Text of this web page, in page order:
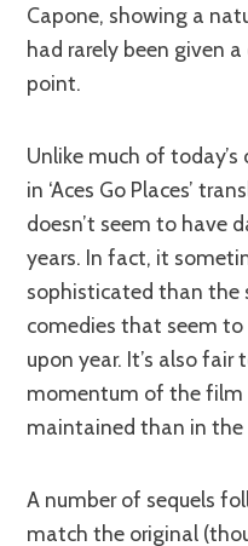
Capone, showing a
had rarely been given
point.
Unlike much of today’s canto-comedy, the humour
in ‘Aces Go Places’
doesn’t seem to have
years. In fact, it
sophisticated than the
comedies that seem
upon year. It’s also
momentum of the film
maintained than in
A number of sequels followed, but none could
match the original